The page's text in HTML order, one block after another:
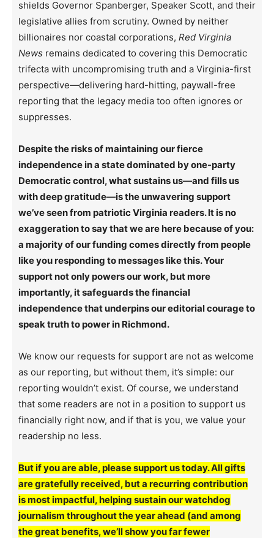
shields Governor Spanberger, Speaker Scott, and their
legislative allies from scrutiny. Owned by neither
billionaires nor coastal corporations, Red Virginia
News remains dedicated to covering this Democratic
trifecta with uncompromising truth and a Virginia-first
perspective—delivering hard-hitting, paywall-free
reporting that the legacy media too often ignores or
suppresses.
Despite the risks of maintaining our fierce
independence in a state dominated by one-party
Democratic control, what sustains us—and fills us
with deep gratitude—is the unwavering support
we’ve seen from patriotic Virginia readers. It is no
exaggeration to say that we are here because of you:
a majority of our funding comes directly from people
like you responding to messages like this. Your
support not only powers our work, but more
importantly, it safeguards the financial
independence that underpins our editorial courage to
speak truth to power in Richmond.
We know our requests for support are not as welcome
as our reporting, but without them, it’s simple: our
reporting wouldn’t exist. Of course, we understand
that some readers are not in a position to support us
financially right now, and if that is you, we value your
readership no less.
But if you are able, please support us today. All gifts
are gratefully received, but a recurring contribution
is most impactful, helping sustain our watchdog
journalism throughout the year ahead (and among
the great benefits, we’ll show you far fewer